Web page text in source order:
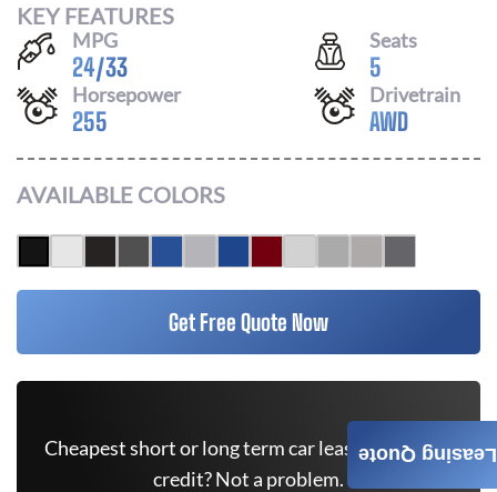
KEY FEATURES
MPG
24/33
Seats
5
Horsepower
255
Drivetrain
AWD
AVAILABLE COLORS
Get Free Quote Now
Cheapest short or long term car lease deals. Bad
credit? Not a problem.
Leasing Quote